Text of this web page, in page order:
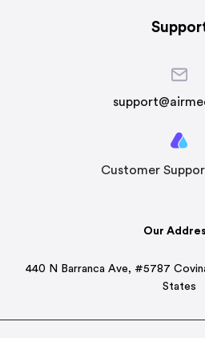
Customer
Our
440 N Barranca Ave, #5787
States